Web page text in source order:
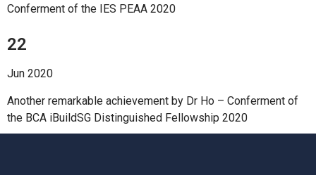
Conferment of the IES PEAA 2020
22
Jun 2020
Another remarkable achievement by Dr Ho – Conferment of
the BCA iBuildSG Distinguished Fellowship 2020